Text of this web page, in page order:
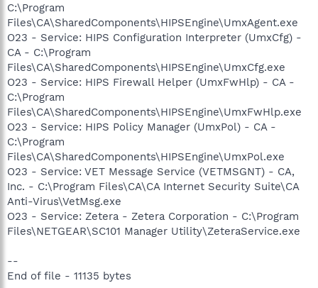
C:\Program
Files\CA\SharedComponents\HIPSEngine\UmxAgent.exe
O23 - Service: HIPS Configuration Interpreter (UmxCfg) -
CA - C:\Program
Files\CA\SharedComponents\HIPSEngine\UmxCfg.exe
O23 - Service: HIPS Firewall Helper (UmxFwHlp) - CA -
C:\Program
Files\CA\SharedComponents\HIPSEngine\UmxFwHlp.exe
O23 - Service: HIPS Policy Manager (UmxPol) - CA -
C:\Program
Files\CA\SharedComponents\HIPSEngine\UmxPol.exe
O23 - Service: VET Message Service (VETMSGNT) - CA,
Inc. - C:\Program Files\CA\CA Internet Security Suite\CA
Anti-Virus\VetMsg.exe
O23 - Service: Zetera - Zetera Corporation - C:\Program
Files\NETGEAR\SC101 Manager Utility\ZeteraService.exe
--
End of file - 11135 bytes